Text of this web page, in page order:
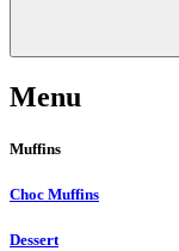
Menu
Muffins
Choc Muffins
Dessert